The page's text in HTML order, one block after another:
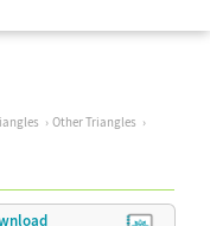
Other Triangles